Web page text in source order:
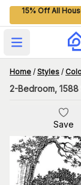
15% Off All
Open main
Home / Styles /
2-Bedroom,
Save